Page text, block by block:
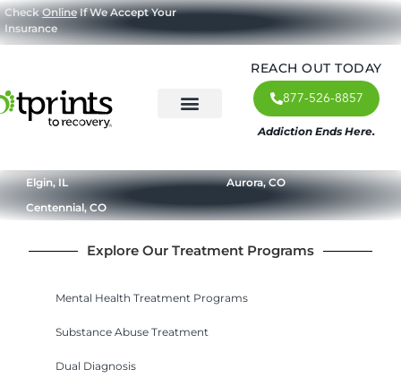
CheckOnlineIf We Accept Your
Insurance
REACH OUT TODAY
877-526-8857
Addiction Ends Here.
Elgin, IL
Aurora, CO
Centennial, CO
Explore Our Treatment Programs
Mental Health Treatment Programs
Substance Abuse Treatment
Dual Diagnosis